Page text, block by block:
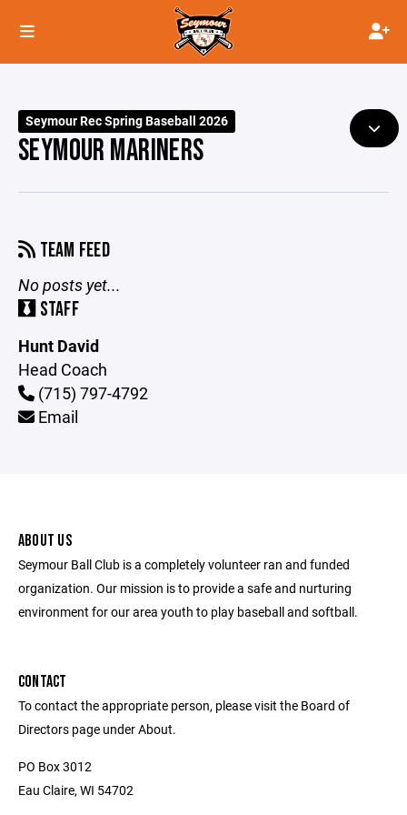
Seymour Rec Spring Baseball 2026
SEYMOUR MARINERS
TEAM FEED
No posts yet...
STAFF
Hunt David
Head Coach
(715) 797-4792
Email
ABOUT US
Seymour Ball Club is a completely volunteer ran and funded
organization. Our mission is to provide a safe and nurturing
environment for our area youth to play baseball and softball.
CONTACT
To contact the appropriate person, please visit the Board of
Directors page under About.
PO Box 3012
Eau Claire, WI 54702